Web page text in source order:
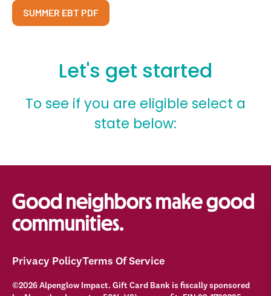
SUMMER EBT PDF
Good neighbors make good
communities.
Privacy PolicyTerms Of Service
©2026 Alpenglow Impact. Gift Card Bank is fiscally sponsored